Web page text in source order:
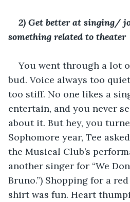
2) Get better at singing/
something related to theater
You went through a lot
bud. Voice always too
too stiff. No one likes a
entertain, and you never
about it. But hey, you
Sophomore year, Tee
the Musical Club’s
another singer for “We
Bruno.”) Shopping for a
shirt was fun. Heart